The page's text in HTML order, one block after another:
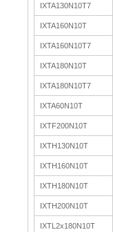
IXTA130N10T7
IXTA160N10T
IXTA160N10T7
IXTA180N10T
IXTA180N10T7
IXTA60N10T
IXTF200N10T
IXTH130N10T
IXTH160N10T
IXTH180N10T
IXTH200N10T
IXTL2x180N10T